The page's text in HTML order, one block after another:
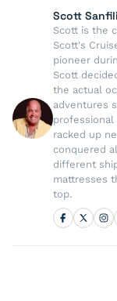
Scott
Scott is the
Scott's
pioneer
Scott
the actual
adventures
professional
racked up
conquered
different
mattresses
top.